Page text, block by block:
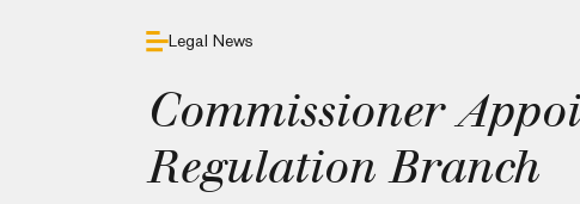
Legal News
Commissioner
Regulation Branch